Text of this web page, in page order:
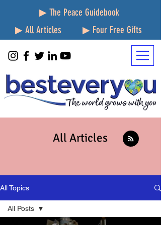
▶ The Peace Guidebook
▶ All Articles
▶ Four Free Gifts
All Articles
All Topics
All Posts